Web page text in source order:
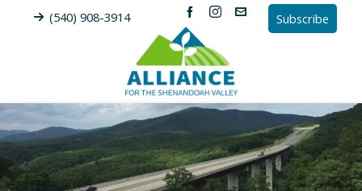
(540) 908-3914 Subscribe